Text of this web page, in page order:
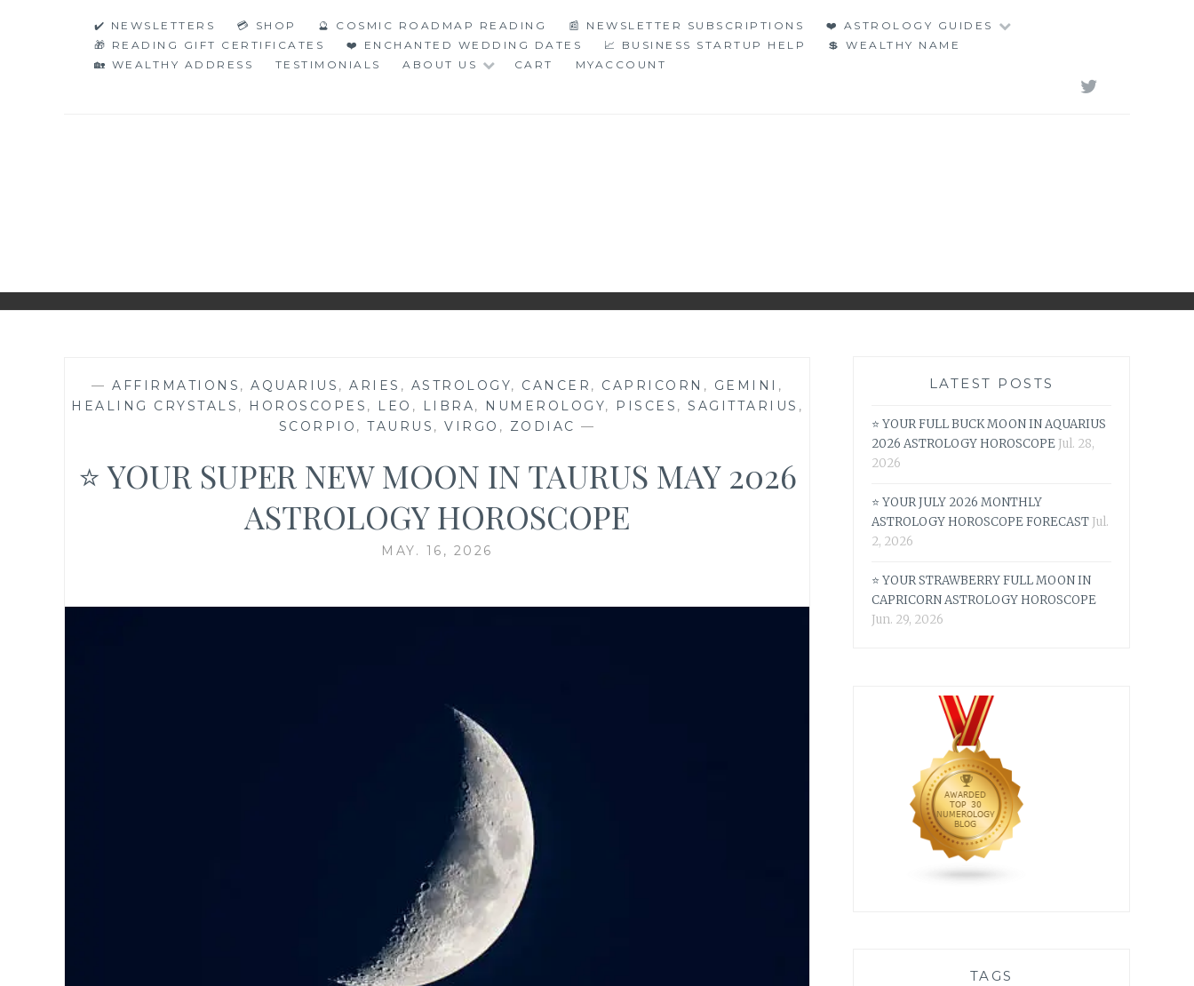
✔️ NEWSLETTERS 💳 SHOP 🔮 COSMIC ROADMAP READING 📰 NEWSLETTER SUBSCRIPTIONS
❤️ ASTROLOGY GUIDES
🎁 READING GIFT CERTIFICATES
❤️ ENCHANTED WEDDING DATES 📈 BUSINESS STARTUP HELP
💲 WEALTHY NAME
🏡 WEALTHY ADDRESS
TESTIMONIALS ABOUT US CART MYACCOUNT
— AFFIRMATIONS , AQUARIUS , ARIES , ASTROLOGY, CANCER , CAPRICORN , GEMINI ,
HEALING CRYSTALS , HOROSCOPES , LEO , LIBRA, NUMEROLOGY, PISCES , SAGITTARIUS ,
SCORPIO , TAURUS , VIRGO , ZODIAC —
⭐ YOUR SUPER NEW MOON IN TAURUS MAY 2026
ASTROLOGY HOROSCOPE
MAY. 16, 2026
LATEST POSTS
⭐ YOUR FULL BUCK MOON IN AQUARIUS
2026 ASTROLOGY HOROSCOPE Jul. 28,
2026
⭐ YOUR JULY 2026 MONTHLY
ASTROLOGY HOROSCOPE FORECAST Jul.
2, 2026
⭐ YOUR STRAWBERRY FULL MOON IN
CAPRICORN ASTROLOGY HOROSCOPE
Jun. 29, 2026
TAGS